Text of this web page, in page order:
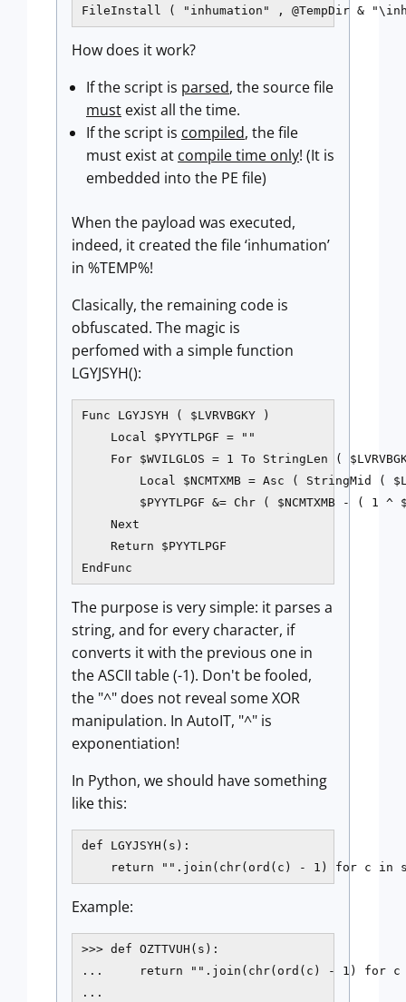
FileInstall ( "inhumation" , @TempDir &
How does it work?
If the script is parsed, the source file
must exist all the time.
If the script is compiled, the file
must exist at compile time only! (It is
embedded into the PE file)
When the payload was executed,
indeed, it created the file ‘inhumation’
in %TEMP%!
Clasically, the remaining code is
obfuscated. The magic is
perfomed with a simple function
LGYJSYH():
Func LGYJSYH ( $LVRVBGKY )
    Local $PYYTLPGF = ""
For $WVILGLOS = 1 To StringLen (
Local $NCMTXMB = Asc ( StringMid (
$PYYTLPGF &= Chr ( $NCMTXMB - ( 1 ^
    Next
    Return $PYYTLPGF
EndFunc
The purpose is very simple: it parses a
string, and for every character, if
converts it with the previous one in
the ASCII table (-1). Don't be fooled,
the "^" does not reveal some XOR
manipulation. In AutoIT, "^" is
exponentiation!
In Python, we should have something
like this:
def LGYJSYH(s):
return "".join(chr(ord(c) - 1) for c in
Example:
>>> def OZTTVUH(s):
...     return "".join(chr(ord(c) - 1) for c
...